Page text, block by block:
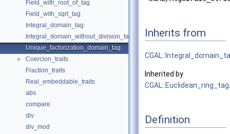
Field_with_root_of_tag
Field_with_sqrt_tag
Integral_domain_tag
Integral_domain_without_division_tag
Unique_factorization_domain_tag
►
Coercion_traits
Fraction_traits
Real_embeddable_traits
abs
compare
div
div_mod
Inherits from
Inherited by
CGAL::Euclidean_ring_tag
Definition